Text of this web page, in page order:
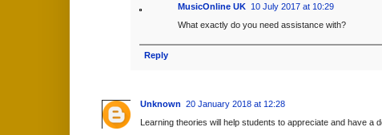
MusicOnline UK 10 July 2017 at 10:29
What exactly do you need assistance with?
Reply
Unknown 20 January 2018 at 12:28
Learning theories will help students to appreciate and have a